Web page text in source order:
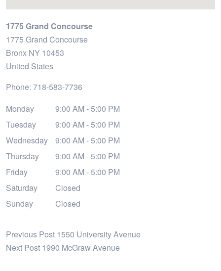
1775 Grand Concourse
1775 Grand Concourse
Bronx NY 10453
United States
Phone: 718-583-7736
Monday
9:00 AM - 5:00 PM
Tuesday
9:00 AM - 5:00 PM
Wednesday
9:00 AM - 5:00 PM
Thursday
9:00 AM - 5:00 PM
Friday
9:00 AM - 5:00 PM
Saturday
Closed
Sunday
Closed
Previous Post 1550 University Avenue
Next Post 1990 McGraw Avenue